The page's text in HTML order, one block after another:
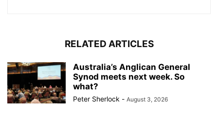
RELATED ARTICLES
Australia’s Anglican General
Synod meets next week. So
what?
Peter Sherlock - August 3, 2026